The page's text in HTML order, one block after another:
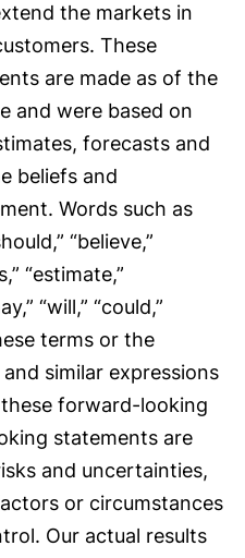
the markets in
These
are made as of the
and were based on
forecasts and
beliefs and
Words such as
“believe,”
“estimate,”
“will,” “could,”
terms or the
similar expressions
forward-looking
statements are
and uncertainties,
or circumstances
Our actual results